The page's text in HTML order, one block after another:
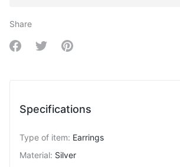
Share
Share on Facebook
Share on Twitter
Share on Pinterest
Specifications
Type of item: Earrings
Material: Silver